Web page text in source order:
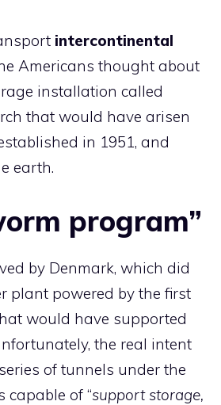
intercontinental
Americans thought about
installation called
that would have arisen
in 1951, and
earth.
program”
by Denmark, which did
plant powered by the first
would have supported
the real intent
of tunnels under the
of “support storage,